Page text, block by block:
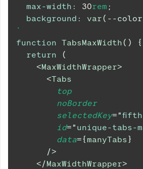
max-width : 30rem ;
background : var( --
`
function TabsMaxWidth( )
{
return
(
<MaxWidthWrapper>
<Tabs
top
noBorder
selectedKey="fifth
id=" unique-tabs-
data={manyTabs}
/>
</MaxWidthWrapper>